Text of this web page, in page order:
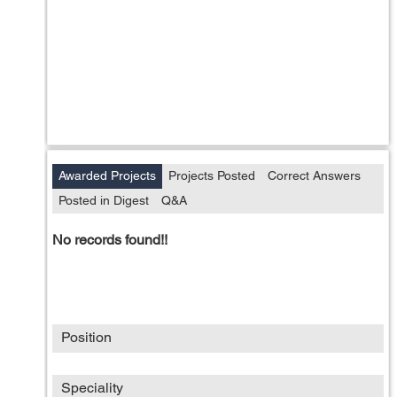
Awarded Projects Projects Posted
Correct Answers
Posted in Digest
Q&A
No records found!!
Position
Speciality